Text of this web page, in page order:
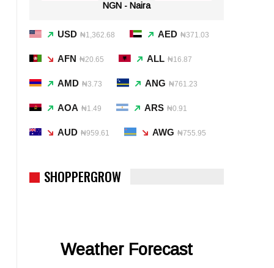
NGN - Naira
USD ₦1,362.68 AED ₦371.03
AFN ₦20.65 ALL ₦16.87
AMD ₦3.73 ANG ₦761.23
AOA ₦1.49 ARS ₦0.91
AUD ₦959.61 AWG ₦755.95
SHOPPERGROW
Weather Forecast